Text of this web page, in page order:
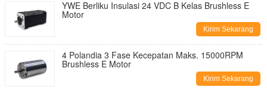
YWE Berliku Insulasi 24 VDC B Kelas Brushless E
Motor
Kirim Sekarang
4 Polandia 3 Fase Kecepatan Maks. 15000RPM
Brushless E Motor
Kirim Sekarang